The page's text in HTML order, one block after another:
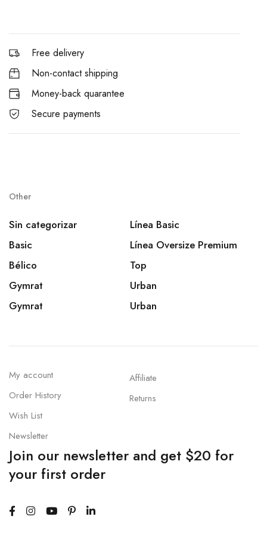
Free delivery
Non-contact shipping
Money-back quarantee
Secure payments
Other
Sin categorizar
Basic
Bélico
Gymrat
Gymrat
Línea Basic
Línea Oversize Premium
Top
Urban
Urban
My account
Order History
Wish List
Newsletter
Affiliate
Returns
Join our newsletter and get $20 for
your first order